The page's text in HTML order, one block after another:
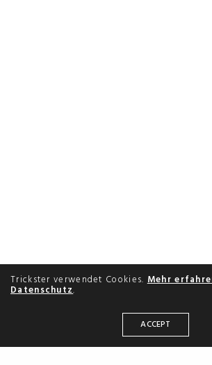
Trickster verwendet Cookies.Mehr
Datenschutz.
ACCEPT